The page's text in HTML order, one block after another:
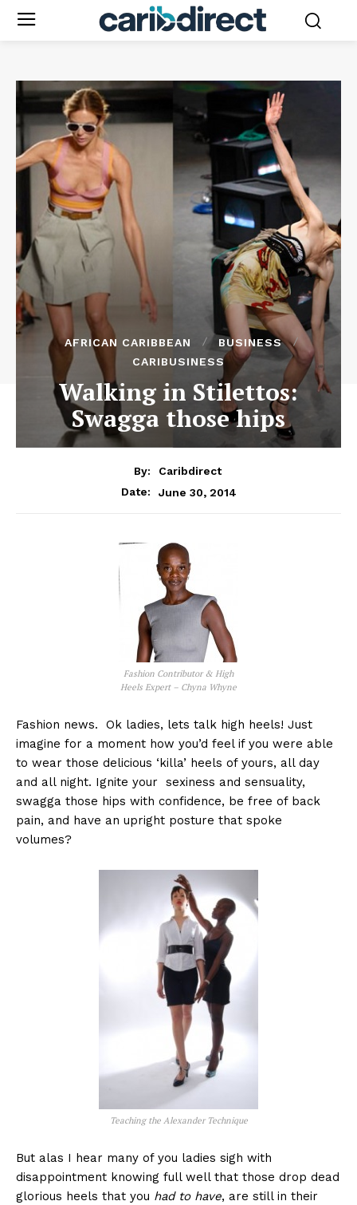
AFRICAN CARIBBEAN
BUSINESS
CARIBUSINESS
Walking in Stilettos:
Swagga those hips
By:
Caribdirect
Date:
June 30, 2014
Fashion Contributor & High
Heels Expert – Chyna Whyne
Fashion news. Ok ladies, lets talk high heels! Just
imagine for a moment how you’d feel if you were able
to wear those delicious ‘killa’ heels of yours, all day
and all night. Ignite your sexiness and sensuality,
swagga those hips with confidence, be free of back
pain, and have an upright posture that spoke
volumes?
Teaching the Alexander Technique
But alas I hear many of you ladies sigh with
disappointment knowing full well that those drop dead
glorious heels that you had to have, are still in their